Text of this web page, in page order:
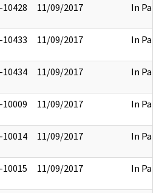
11/09/2017 In Part
11/09/2017 In Part
10434 11/09/2017 In Part
11/09/2017 In Part
10014 11/09/2017 In Part
11/09/2017 In Part